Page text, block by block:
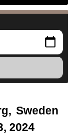
Sweden
2024